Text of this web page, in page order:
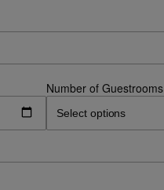
Number of Guestrooms